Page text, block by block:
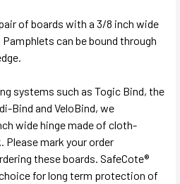
of boards with a 3/8 inch wide
can be bound through
systems such as Togic Bind, the
Bind and VeloBind, we
wide hinge made of cloth-
Please mark your order
these boards. SafeCote®
for long term protection of